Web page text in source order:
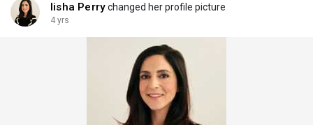
lisha Perrychanged her profile picture
4 yrs